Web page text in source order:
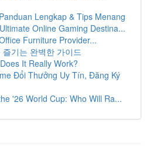
Lengkap & Tips Menang
Online Gaming Destina...
Furniture Provider...
기는 완벽한 가이드
It Really Work?
Đổi Thưởng Uy Tín, Đăng Ký
'26 World Cup: Who Will Ra...